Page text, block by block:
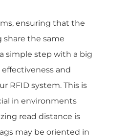
ensuring that the
share the same
a simple step with a big
effectiveness and
RFID system. This is
in environments
read distance is
may be oriented in